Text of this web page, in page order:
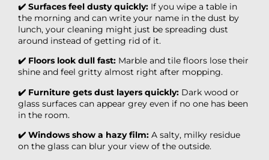
✔️ Surfaces feel dusty quickly: If you wipe a table in
the morning and can write your name in the dust by
lunch, your cleaning might just be spreading dust
around instead of getting rid of it.
✔️ Floors look dull fast: Marble and tile floors lose their
shine and feel gritty almost right after mopping.
✔️ Furniture gets dust layers quickly: Dark wood or
glass surfaces can appear grey even if no one has been
in the room.
✔️ Windows show a hazy film: A salty, milky residue
on the glass can blur your view of the outside.